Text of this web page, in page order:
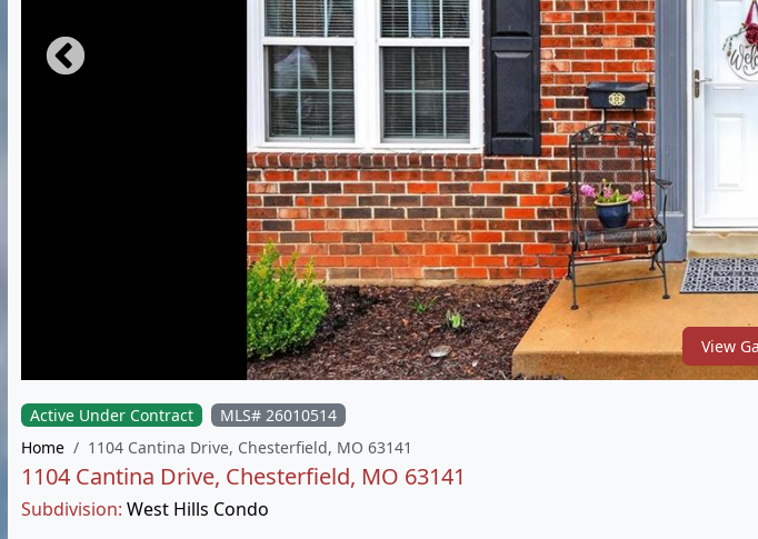
View
Active Under Contract
MLS# 26010514
Home
1104 Cantina Drive, Chesterfield, MO 63141
1104 Cantina Drive, Chesterfield, MO 63141
Subdivision: West Hills Condo